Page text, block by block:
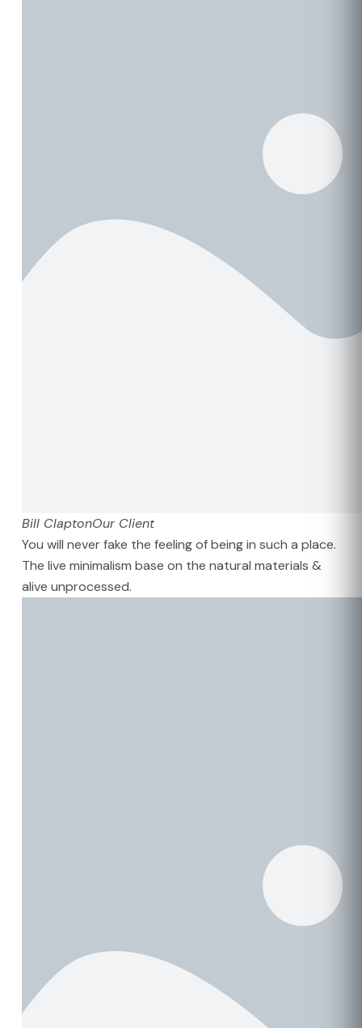
Bill ClaptonOur Client
You will never fake the feeling of being in such a place.
The live minimalism base on the natural materials &
alive unprocessed.